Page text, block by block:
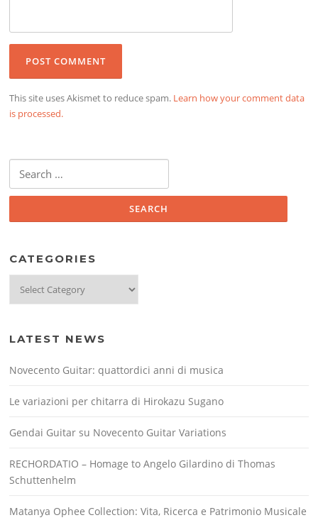
This site uses Akismet to reduce spam. Learn how your comment data
is processed.
for:
CATEGORIES
LATEST NEWS
Novecento Guitar: quattordici anni di musica
Le variazioni per chitarra di Hirokazu Sugano
Gendai Guitar su Novecento Guitar Variations
RECHORDATIO – Homage to Angelo Gilardino di Thomas
Schuttenhelm
Matanya Ophee Collection: Vita, Ricerca e Patrimonio Musicale